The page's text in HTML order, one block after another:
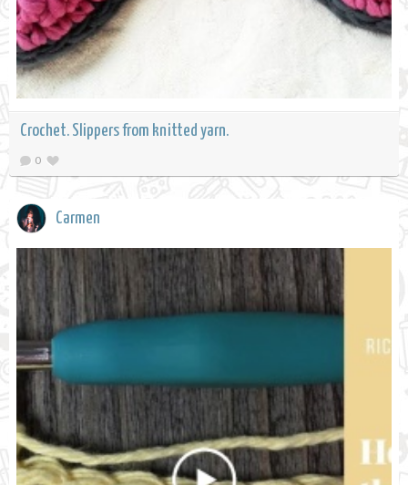
Crochet. Slippers from knitted yarn.
0
Carmen